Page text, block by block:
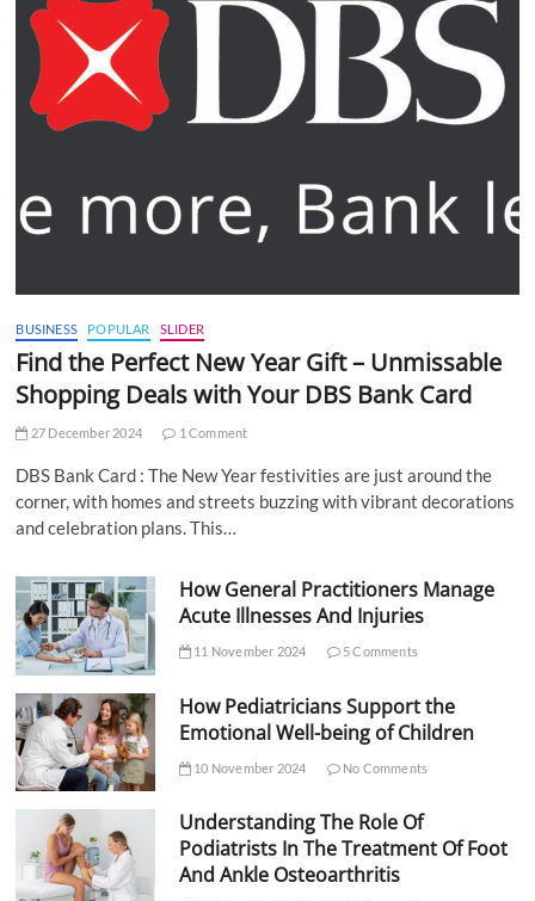
BUSINESS POPULAR SLIDER
Find the Perfect New Year Gift – Unmissable
Shopping Deals with Your DBS Bank Card
27 December 2024 1 Comment
DBS Bank Card : The New Year festivities are just around the
corner, with homes and streets buzzing with vibrant decorations
and celebration plans. This…
How General Practitioners Manage
Acute Illnesses And Injuries
11 November 2024 5 Comments
How Pediatricians Support the
Emotional Well-being of Children
10 November 2024 No Comments
Understanding The Role Of
Podiatrists In The Treatment Of Foot
And Ankle Osteoarthritis